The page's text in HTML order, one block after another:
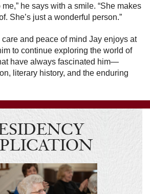
me,” he says with a smile. “She makes
She’s just a wonderful person.”
and peace of mind Jay enjoys at
to continue exploring the world of
have always fascinated him—
literary history, and the enduring